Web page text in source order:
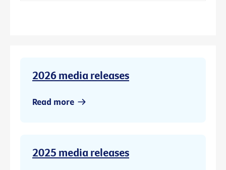
2026 media releases
Read more
2025 media releases